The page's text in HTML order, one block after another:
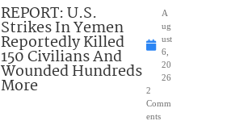
REPORT: U.S.
Strikes In Yemen
Reportedly Killed
150 Civilians And
Wounded Hundreds
More
A
ug
ust
6,
20
26
2
Comm
ents